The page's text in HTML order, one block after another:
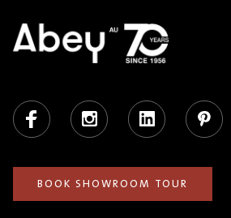
Facebook Instagram LinkedIn Pinterest
BOOK SHOWROOM TOUR